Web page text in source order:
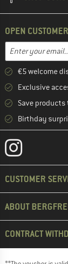
OPEN
Email address
Enter your email
€5 welcome
Exclusive
Save
Birthday
CUSTOMER
ABOUT
CONTRACT